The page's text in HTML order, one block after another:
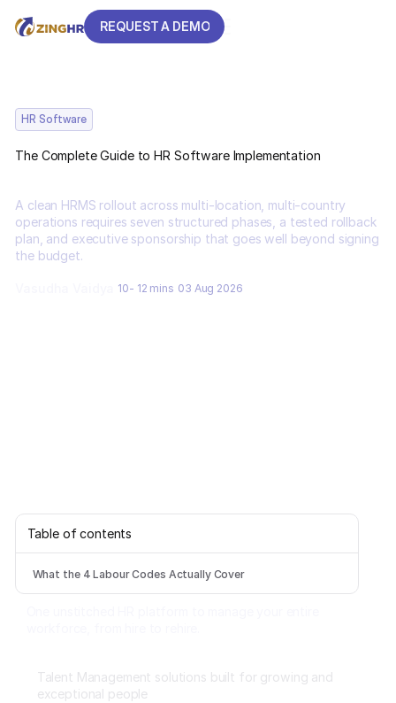
REQUEST A DEMO
HR Software
The Complete Guide to HR Software Implementation
A clean HRMS rollout across multi-location, multi-country
operations requires seven structured phases, a tested rollback
plan, and executive sponsorship that goes well beyond signing
the budget.
10- 12 mins 03 Aug 2026
Table of contents
What the 4 Labour Codes Actually Cover
Talent Management solutions built for growing and
exceptional people